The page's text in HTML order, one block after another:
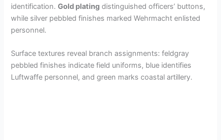
identification.Gold plating distinguished officers’ buttons,
while silver pebbled finishes marked Wehrmacht enlisted
personnel.
Surface textures reveal branch assignments: feldgray
pebbled finishes indicate field uniforms, blue identifies
Luftwaffe personnel, and green marks coastal artillery.